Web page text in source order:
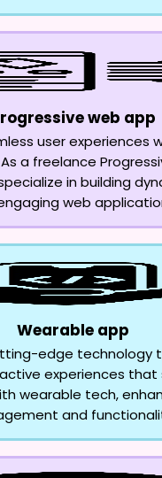
web app
user experiences
a freelance
in building
web
Wearable app
edge technology
experiences that
wearable tech,
and